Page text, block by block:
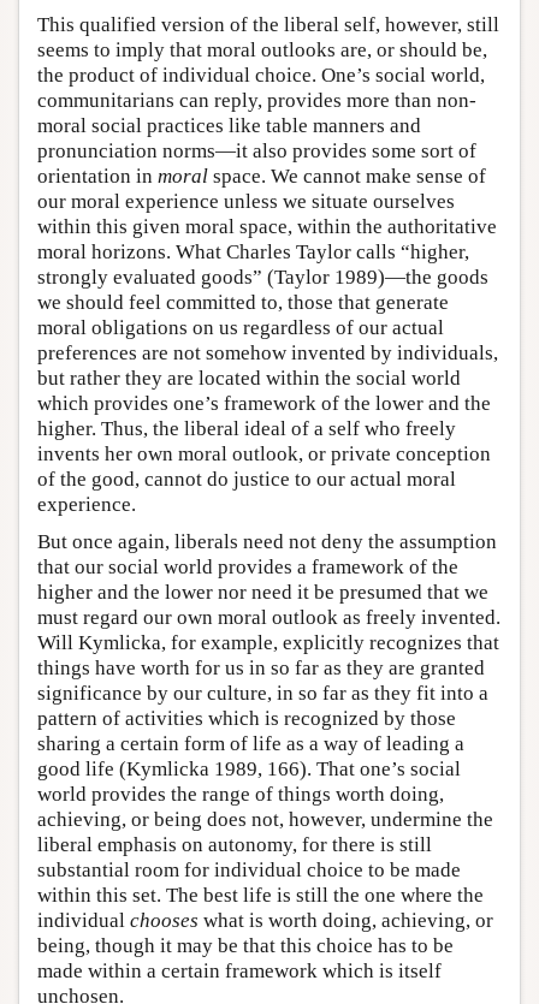
This qualified version of the liberal self, however, still
seems to imply that moral outlooks are, or should be,
the product of individual choice. One’s social world,
communitarians can reply, provides more than non-
moral social practices like table manners and
pronunciation norms—it also provides some sort of
orientation in moral space. We cannot make sense of
our moral experience unless we situate ourselves
within this given moral space, within the authoritative
moral horizons. What Charles Taylor calls “higher,
strongly evaluated goods” (Taylor 1989)—the goods
we should feel committed to, those that generate
moral obligations on us regardless of our actual
preferences are not somehow invented by individuals,
but rather they are located within the social world
which provides one’s framework of the lower and the
higher. Thus, the liberal ideal of a self who freely
invents her own moral outlook, or private conception
of the good, cannot do justice to our actual moral
experience.
But once again, liberals need not deny the assumption
that our social world provides a framework of the
higher and the lower nor need it be presumed that we
must regard our own moral outlook as freely invented.
Will Kymlicka, for example, explicitly recognizes that
things have worth for us in so far as they are granted
significance by our culture, in so far as they fit into a
pattern of activities which is recognized by those
sharing a certain form of life as a way of leading a
good life (Kymlicka 1989, 166). That one’s social
world provides the range of things worth doing,
achieving, or being does not, however, undermine the
liberal emphasis on autonomy, for there is still
substantial room for individual choice to be made
within this set. The best life is still the one where the
individual chooses what is worth doing, achieving, or
being, though it may be that this choice has to be
made within a certain framework which is itself
unchosen.